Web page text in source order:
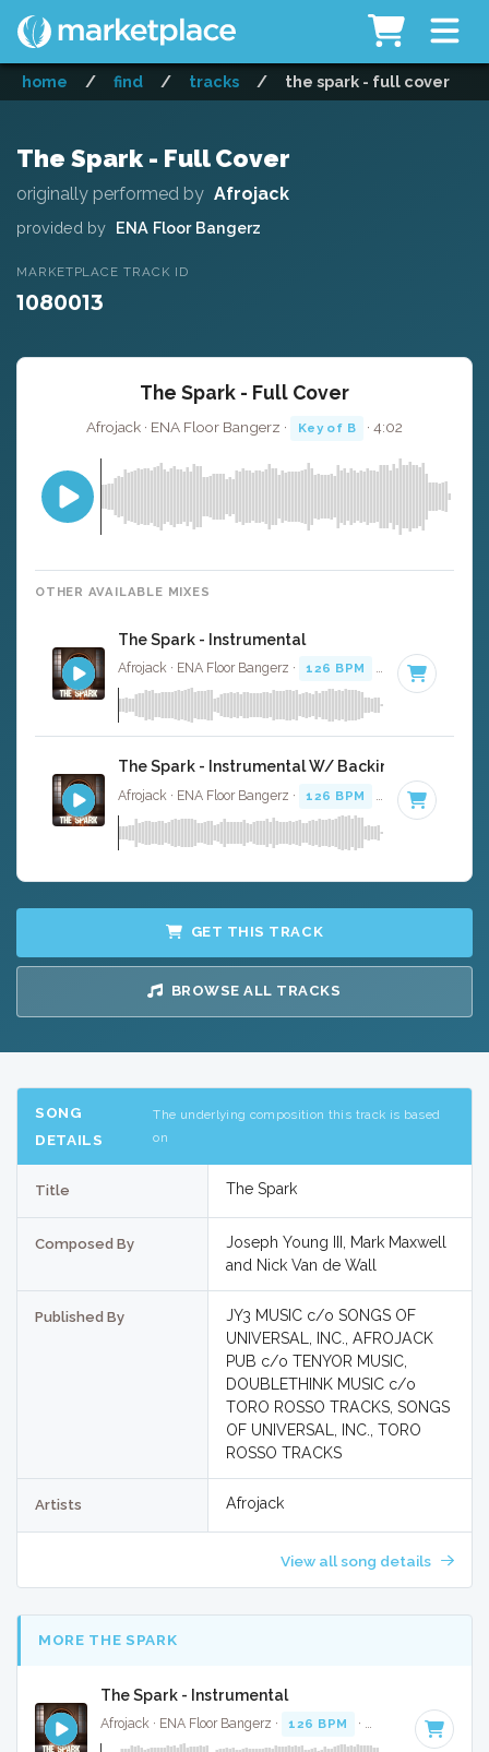
home / find / tracks / the spark - full cover
The Spark - Full Cover
originally performed by Afrojack
provided by ENA Floor Bangerz
MARKETPLACE TRACK ID
1080013
The Spark - Full Cover
Afrojack · ENA Floor Bangerz · Key of B · 4:02
OTHER AVAILABLE MIXES
The Spark - Instrumental
Afrojack · ENA Floor Bangerz · 126 BPM Key of B
The Spark - Instrumental W/ Backing Vocals
Afrojack · ENA Floor Bangerz · 126 BPM Key of B
GET THIS TRACK
BROWSE ALL TRACKS
SONG
DETAILS
The underlying composition this track is based
on
Title The Spark
Composed By
Joseph Young III, Mark Maxwell
and Nick Van de Wall
Published By
JY3 MUSIC c/o SONGS OF
UNIVERSAL, INC., AFROJACK
PUB c/o TENYOR MUSIC,
DOUBLETHINK MUSIC c/o
TORO ROSSO TRACKS, SONGS
OF UNIVERSAL, INC., TORO
ROSSO TRACKS
Artists Afrojack
View all song details
MORE THE SPARK
The Spark - Instrumental
Afrojack · ENA Floor Bangerz · 126 BPM · Key of B · 4:02